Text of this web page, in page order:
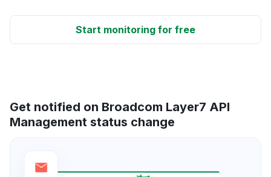
Start monitoring for free
Get notified on Broadcom Layer7 API
Management status change